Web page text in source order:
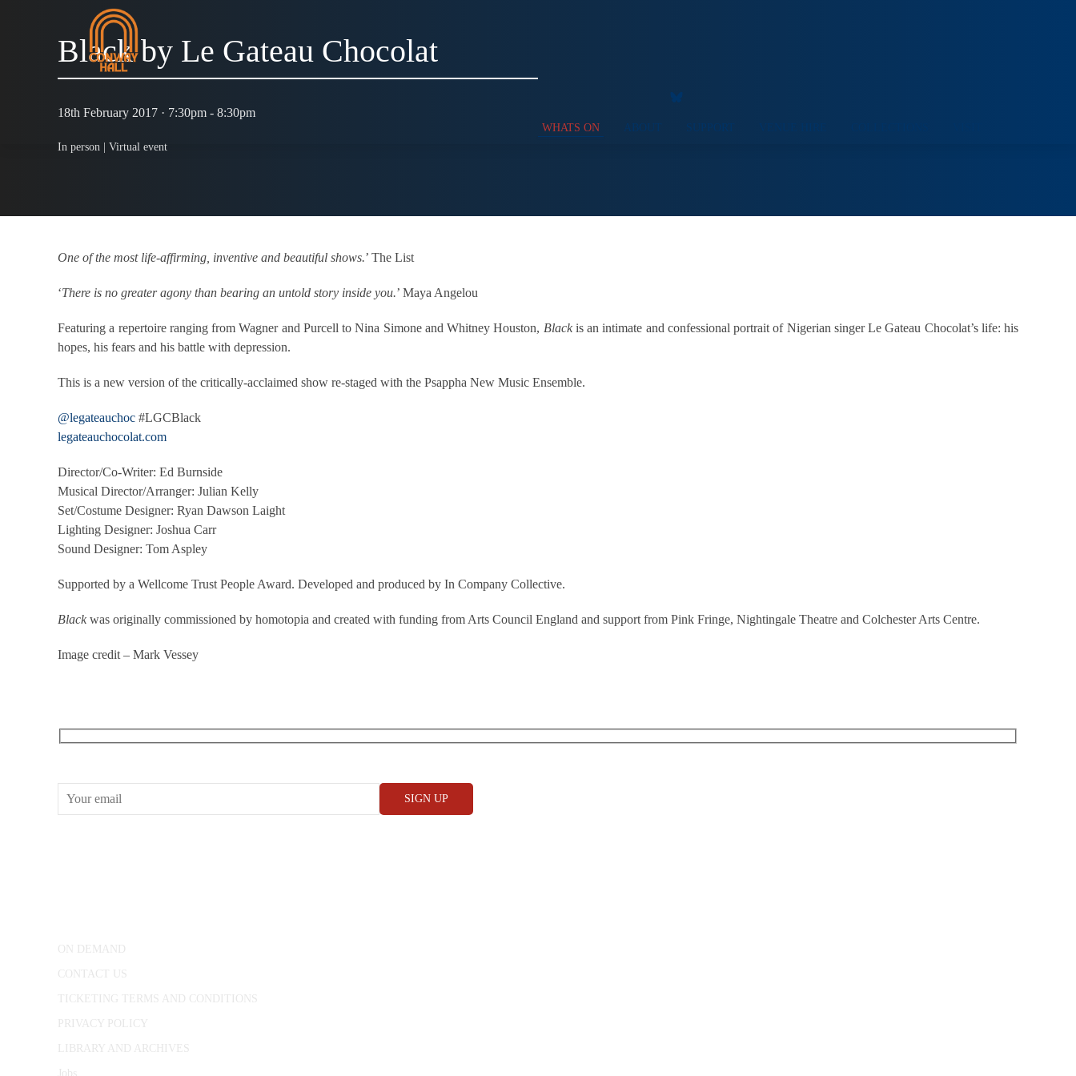
WHATS ON ABOUT SUPPORT
Black by Le Gateau Chocolat
18th February 2017 · 7:30pm - 8:30pm
In person | Virtual event
One of the most life-affirming, inventive and beautiful shows.’ The List
‘There is no greater agony than bearing an untold story inside you.’ Maya Angelou
Featuring a repertoire ranging from Wagner and Purcell to Nina Simone and Whitney Houston, Blackis an intimate and confessional portrait of Nigerian singer Le Gateau Chocolat’s life: his
hopes, his fears and his battle with depression.
This is a new version of the critically-acclaimed show re-staged with the Psappha New Music Ensemble.
@legateauchoc #LGCBlack
legateauchocolat.com
Director/Co-Writer: Ed Burnside
Musical Director/Arranger: Julian Kelly
Set/Costume Designer: Ryan Dawson Laight
Lighting Designer: Joshua Carr
Sound Designer: Tom Aspley
Supported by a Wellcome Trust People Award. Developed and produced by In Company Collective.
Black was originally commissioned by homotopia and created with funding from Arts Council England and support from Pink Fringe, Nightingale Theatre and Colchester Arts Centre.
Image credit – Mark Vessey
ON DEMAND
CONTACT US
TICKETING TERMS AND CONDITIONS
PRIVACY POLICY
LIBRARY AND ARCHIVES
Jobs